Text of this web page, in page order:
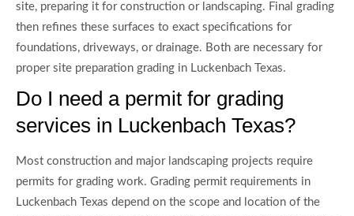
site, preparing it for construction or landscaping. Final grading
then refines these surfaces to exact specifications for
foundations, driveways, or drainage. Both are necessary for
proper site preparation grading in Luckenbach Texas.
Do I need a permit for grading
services in Luckenbach Texas?
Most construction and major landscaping projects require
permits for grading work. Grading permit requirements in
Luckenbach Texas depend on the scope and location of the